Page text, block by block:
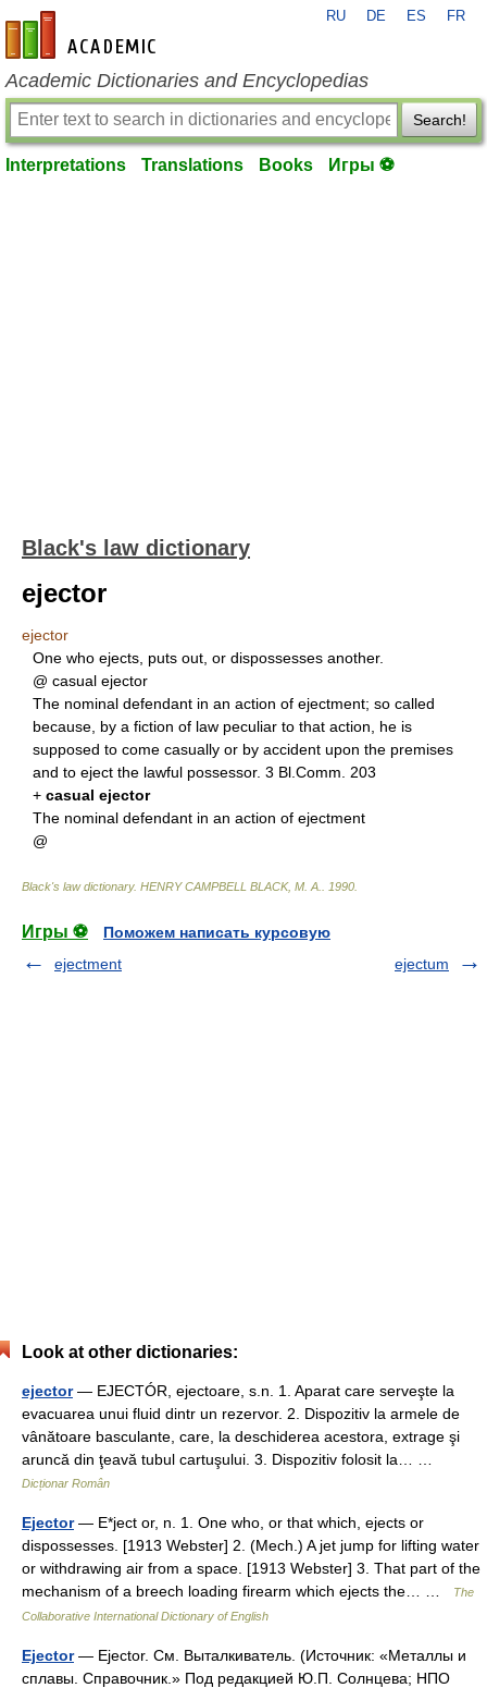
en-academic.com
RU DE ES FR
Academic Dictionaries and Encyclopedias
Search!
Interpretations Translations Books Игры ⚽
Black's law dictionary
ejector
ejector
One who ejects, puts out, or dispossesses another.
@ casual ejector
The nominal defendant in an action of ejectment; so called
because, by a fiction of law peculiar to that action, he is
supposed to come casually or by accident upon the premises
and to eject the lawful possessor. 3 Bl.Comm. 203
+ casual ejector
The nominal defendant in an action of ejectment
@
Black's law dictionary. HENRY CAMPBELL BLACK, M. A. 1990
Игры ⚽
Поможем написать курсовую
ejectment
ejectum
Look at other dictionaries:
ejector— EJECTÓR, ejectoare, s.n. 1. Aparat care serveşte la
evacuarea unui fluid dintr un rezervor. 2. Dispozitiv la armele de
vânătoare basculante, care, la deschiderea acestora, extrage şi
aruncă din ţeavă tubul cartuşului. 3. Dispozitiv folosit la… …
Dicționar Român
Ejector— E*ject or, n. 1. One who, or that which, ejects or
dispossesses. [1913 Webster] 2. (Mech.) A jet jump for lifting water
or withdrawing air from a space. [1913 Webster] 3. That part of the
mechanism of a breech loading firearm which ejects the… …
The
Collaborative International Dictionary of English
Ejector— Ejector. См. Выталкиватель. (Источник: «Металлы и
сплавы. Справочник.» Под редакцией Ю.П. Солнцева; НПО